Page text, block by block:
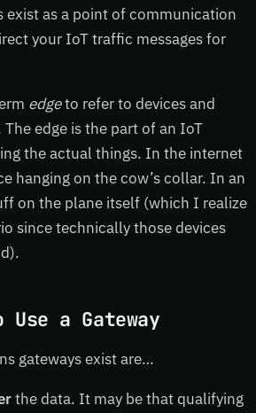
exist as a point of communication
your IoT traffic messages for
edgeto refer to devices and
edge is the part of an IoT
the actual things. In the internet
hanging on the cow’s collar. In an
on the plane itself (which I realize
since technically those devices
Use a Gateway
gateways exist are…
the data. It may be that qualifying